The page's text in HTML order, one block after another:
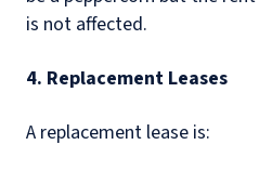
is not affected.
4. Replacement Leases
A replacement lease is: